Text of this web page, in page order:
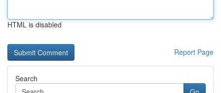
HTML is disabled
Report Page
Search